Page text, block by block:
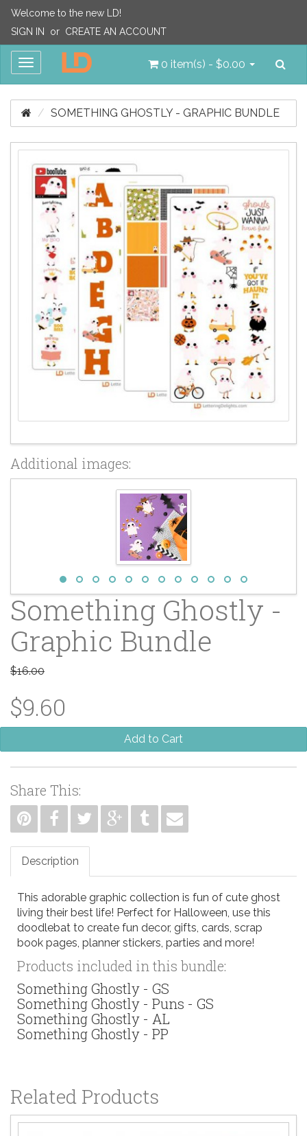
Welcome to the new LD!
SIGN IN
or CREATE AN ACCOUNT
Toggle
0 item(s) - $0.00
SOMETHING GHOSTLY - GRAPHIC BUNDLE
Additional images:
Something Ghostly -
Graphic Bundle
$16.00
$9.60
Add to Cart
Share This:
Description
This adorable graphic collection is fun of cute ghost
living their best life! Perfect for Halloween, use this
doodlebat to create fun decor, gifts, cards, scrap
book pages, planner stickers, parties and more!
Products included in this bundle:
Something Ghostly - GS
Something Ghostly - Puns - GS
Something Ghostly - AL
Something Ghostly - PP
Related Products